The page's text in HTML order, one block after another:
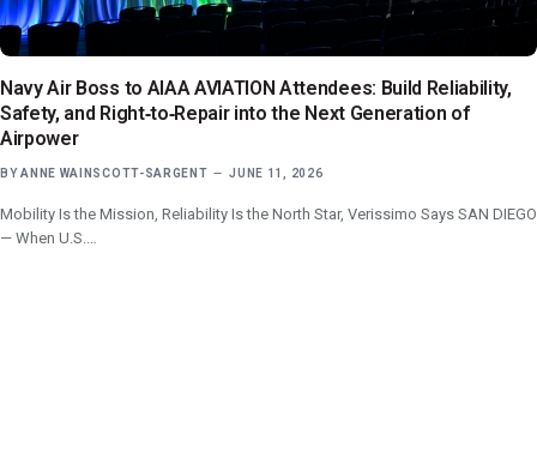
Navy Air Boss to AIAA AVIATION Attendees: Build Reliability,
Safety, and Right‑to‑Repair into the Next Generation of
Airpower
BY ANNE WAINSCOTT-SARGENT JUNE 11, 2026
Mobility Is the Mission, Reliability Is the North Star, Verissimo Says SAN DIEGO
— When U.S.…